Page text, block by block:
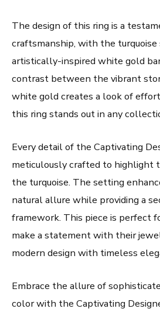
The design of this ring is a
craftsmanship, with the turquoise
artistically-inspired white gold
contrast between the vibrant
white gold creates a look of
this ring stands out in any
Every detail of the Captivating
meticulously crafted to highlight
the turquoise. The setting
natural allure while providing a
framework. This piece is perfect
make a statement with their
modern design with timeless
Embrace the allure of
color with the Captivating